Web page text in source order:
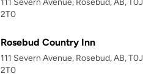
2T0
Rosebud Country Inn
111 Severn Avenue, Rosebud, AB, T0J
2T0